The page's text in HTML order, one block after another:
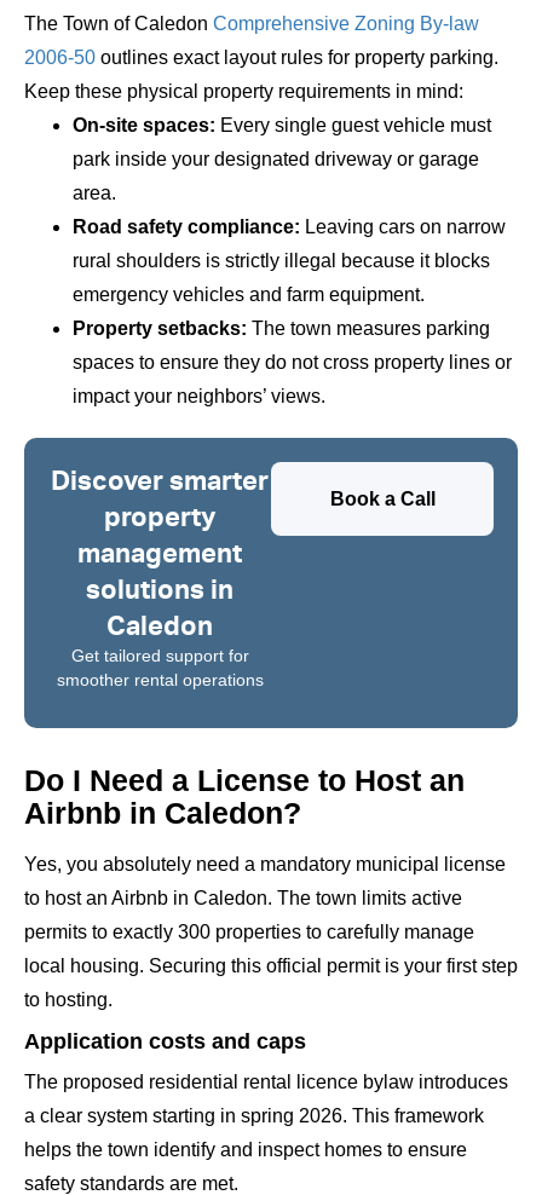
The Town of Caledon Comprehensive Zoning By-law
2006-50 outlines exact layout rules for property parking.
Keep these physical property requirements in mind:
On-site spaces: Every single guest vehicle must
park inside your designated driveway or garage
area.
Road safety compliance: Leaving cars on narrow
rural shoulders is strictly illegal because it blocks
emergency vehicles and farm equipment.
Property setbacks: The town measures parking
spaces to ensure they do not cross property lines or
impact your neighbors’ views.
Discover smarter
property
management
solutions in
Caledon
Get tailored support for
smoother rental operations
Book a Call
Do I Need a License to Host an
Airbnb in Caledon?
Yes, you absolutely need a mandatory municipal license
to host an Airbnb in Caledon. The town limits active
permits to exactly 300 properties to carefully manage
local housing. Securing this official permit is your first step
to hosting.
Application costs and caps
The proposed residential rental licence bylaw introduces
a clear system starting in spring 2026. This framework
helps the town identify and inspect homes to ensure
safety standards are met.